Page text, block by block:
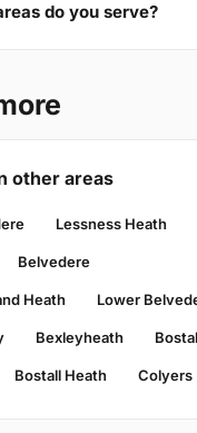
do you serve?
other areas
Lessness Heath
Belvedere
Heath Lower
Bexleyheath
Bostall Heath Colyers